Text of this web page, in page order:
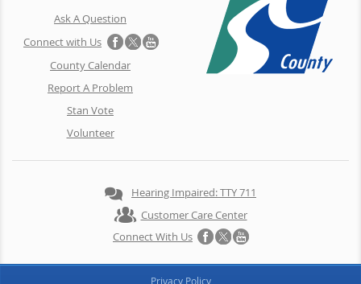
Ask A Question
Connect with Us
County Calendar
Report A Problem
Stan Vote
Volunteer
Hearing Impaired: TTY 711
Customer Care Center
Connect With Us
Privacy Policy